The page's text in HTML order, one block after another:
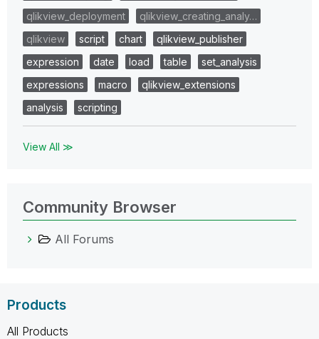
qlikview_deployment
qlikview_creating_analy…
qlikview
script chart
qlikview_publisher
expression
date load table
set_analysis
expressions
macro
qlikview_extensions
analysis
scripting
View All ≫
Community Browser
All Forums
Products
All Products